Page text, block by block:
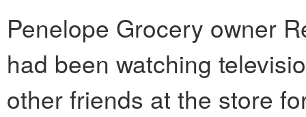
Penelope Grocery owner
had been watching
other friends at the store